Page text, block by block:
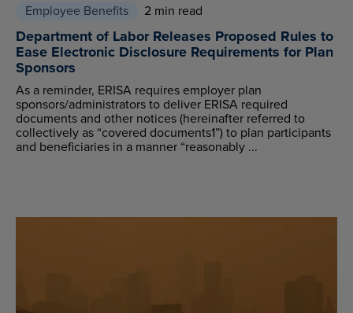
Employee Benefits 2 min read
Department of Labor Releases Proposed Rules to
Ease Electronic Disclosure Requirements for Plan
Sponsors
As a reminder, ERISA requires employer plan
sponsors/administrators to deliver ERISA required
documents and other notices (hereinafter referred to
collectively as “covered documents1”) to plan participants
and beneficiaries in a manner “reasonably ...